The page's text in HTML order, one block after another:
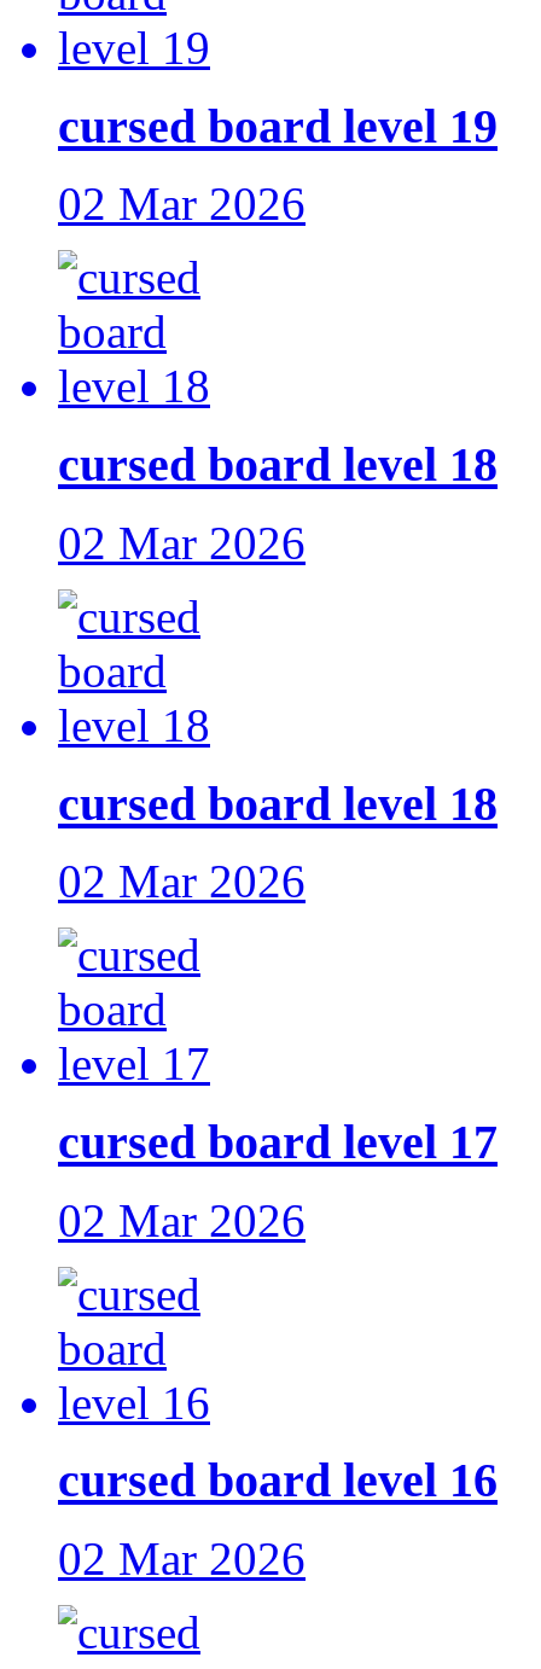
cursed board level 19
02 Mar 2026
cursed board level 18
02 Mar 2026
cursed board level 18
02 Mar 2026
cursed board level 17
02 Mar 2026
cursed board level 16
02 Mar 2026